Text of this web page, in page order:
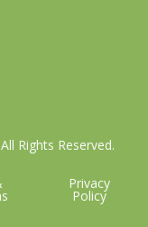
Rights Reserved.
Privacy
Policy